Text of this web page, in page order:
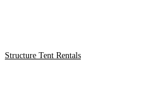
Structure Tent Rentals